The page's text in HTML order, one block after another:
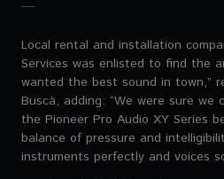
Local rental and installation
Services was enlisted to find the
wanted the best sound in town,”
Buscà, adding: “We were sure
the Pioneer Pro Audio XY Series
balance of pressure and
instruments perfectly and voices